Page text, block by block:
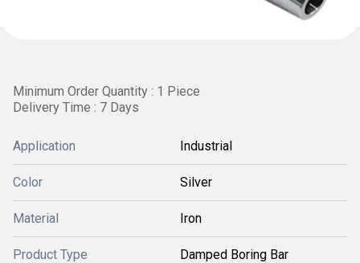
Minimum Order Quantity : 1 Piece
Delivery Time : 7 Days
Application Industrial
Color Silver
Material Iron
Product Type Damped Boring Bar